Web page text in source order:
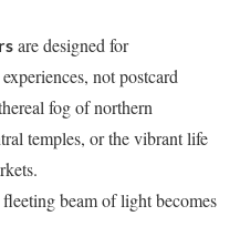
are designed for
not postcard
fog of northern
temples, or the vibrant life
beam of light becomes